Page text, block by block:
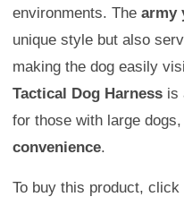
environments. The army
unique style but also
making the dog easily
Tactical Dog Harness is
for those with large
convenience.
To buy this product, click